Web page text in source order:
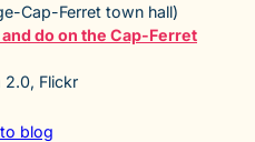
Cap-Ferret town hall)
do on the Cap-Ferret
2.0, Flickr
blog